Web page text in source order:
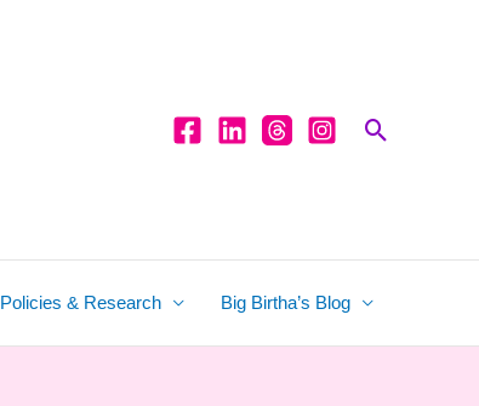
Search
Policies & Research Big Birtha’s Blog